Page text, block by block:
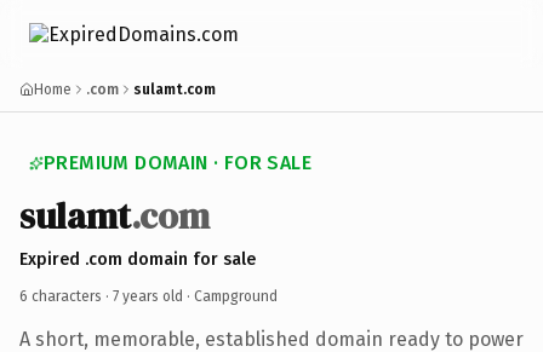
Home .com sulamt.com
PREMIUM DOMAIN · FOR SALE
sulamt.com
Expired .com domain for sale
6 characters · 7 years old · Campground
A short, memorable, established domain ready to power